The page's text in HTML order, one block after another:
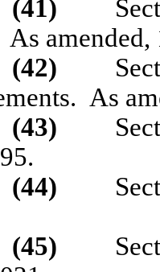
(41)
As amended,
(42)
As
(43)
(44)
(45)